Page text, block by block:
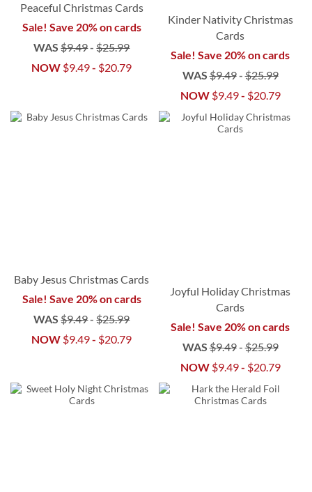
Peaceful Christmas Cards
Sale! Save 20% on cards
WAS $9.49-$25.99
NOW $9.49- $20.79
Kinder Nativity Christmas
Cards
Sale! Save 20% on cards
WAS$9.49-$25.99
NOW $9.49- $20.79
Baby Jesus Christmas Cards
Sale! Save 20% on cards
WAS $9.49-$25.99
NOW $9.49- $20.79
Joyful Holiday Christmas
Cards
Sale! Save 20% on cards
WAS$9.49-$25.99
NOW $9.49- $20.79